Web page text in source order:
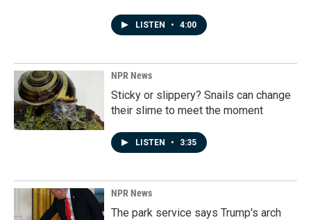
LISTEN • 4:00
NPR News
Sticky or slippery? Snails can change
their slime to meet the moment
LISTEN • 3:35
NPR News
The park service says Trump's arch